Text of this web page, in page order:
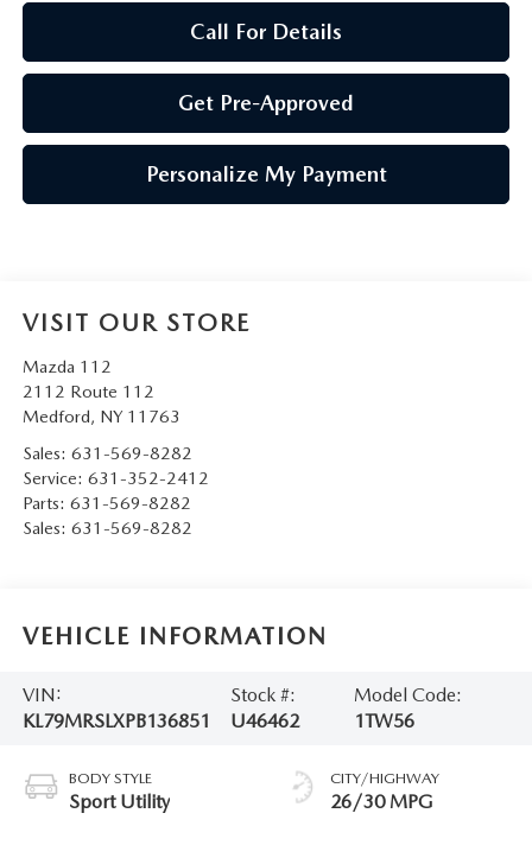
Call For Details
Get Pre-Approved
Personalize My Payment
VISIT OUR STORE
Mazda 112
2112 Route 112
Medford, NY 11763
Sales: 631-569-8282
Service: 631-352-2412
Parts: 631-569-8282
Sales: 631-569-8282
VEHICLE INFORMATION
VIN:
KL79MRSLXPB136851
Stock #:
U46462
Model Code:
1TW56
BODY STYLE
Sport Utility
CITY/HIGHWAY
26/30 MPG